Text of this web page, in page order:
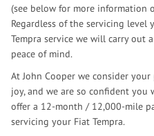
(see below for more information
Regardless of the servicing level
Tempra service we will carry out
peace of mind.
At John Cooper we consider
joy, and we are so confident
offer a 12-month / 12,000-mile
servicing your Fiat Tempra.